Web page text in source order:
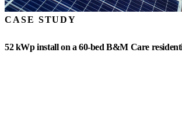
CASE STUDY
52 kWp install on a 60-bed B&M Care